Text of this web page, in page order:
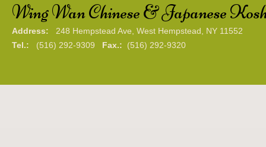
Wing Wan Chinese & Japanese
Address: 248 Hempstead Ave, West Hempstead, NY 11552
Tel.: (516) 292-9309 Fax.: (516) 292-9320